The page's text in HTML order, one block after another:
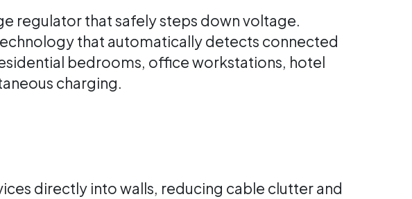
regulator that safely steps down voltage.
that automatically detects connected
bedrooms, office workstations, hotel
charging.
directly into walls, reducing cable clutter and